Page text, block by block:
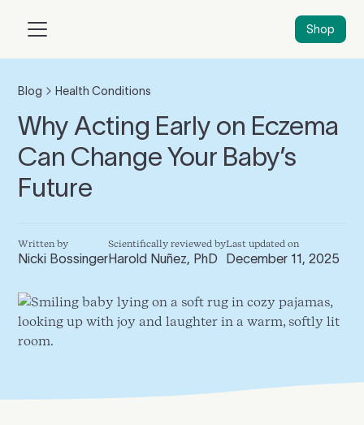
Shop
Blog Health Conditions
Why Acting Early on Eczema
Can Change Your Baby’s
Future
Written by
Nicki Bossinger
Scientifically reviewed by
Harold Nuñez, PhD
Last updated on
December 11, 2025